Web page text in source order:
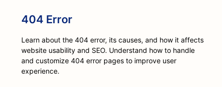
404 Error
Learn about the 404 error, its causes, and how it affects
website usability and SEO. Understand how to handle
and customize 404 error pages to improve user
experience.